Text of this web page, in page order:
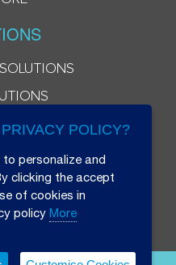
POLICY?
personalize and
clicking the accept
of cookies in
policy More